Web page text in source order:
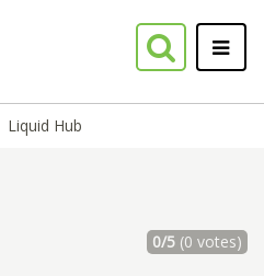
Liquid Hub
0/5(0 votes)